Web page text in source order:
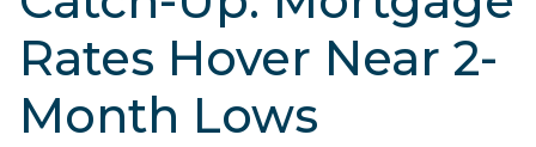
Rates Hover Near 2-
Month Lows